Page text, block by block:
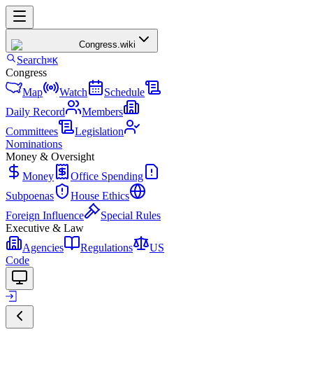
Congress.wiki
Search⌘K
Congress
Map
Watch
Schedule
Daily Record
Members
Committees
Legislation
Nominations
Money & Oversight
Money
Office Spending
Subpoenas
House Ethics
Foreign Influence
Special Rules
Executive & Law
Agencies
Regulations
US
Code